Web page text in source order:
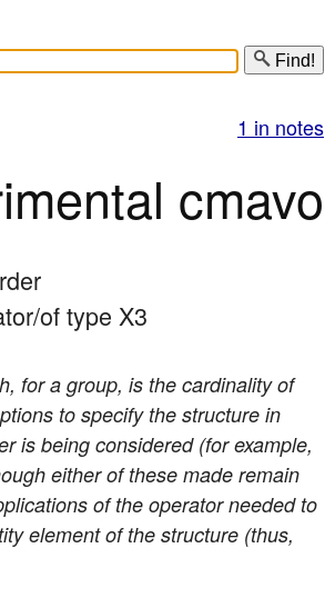
Find!
1 in notes
cmavo
of type X3
for a group, is the cardinality of
to specify the structure in
is being considered (for example,
either of these made remain
of the operator needed to
element of the structure (thus,